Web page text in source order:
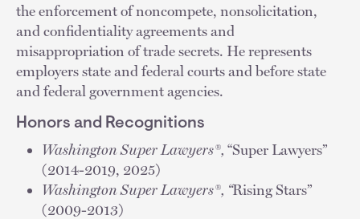
the enforcement of noncompete, nonsolicitation,
and confidentiality agreements and
misappropriation of trade secrets. He represents
employers state and federal courts and before state
and federal government agencies.
Honors and Recognitions
Washington Super Lawyers®, “Super Lawyers”
(2014-2019, 2025)
Washington Super Lawyers®, “Rising Stars”
(2009-2013)